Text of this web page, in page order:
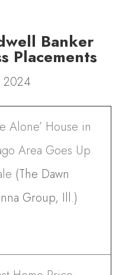
Banker
Placements
2024
Alone’ House in
Area Goes Up
(The Dawn
Group, Ill.)